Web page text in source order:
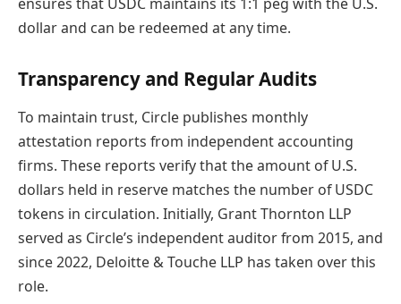
dollar and can be redeemed at any time.
Transparency and Regular Audits
To maintain trust, Circle publishes monthly
attestation reports from independent accounting
firms. These reports verify that the amount of U.S.
dollars held in reserve matches the number of USDC
tokens in circulation. Initially, Grant Thornton LLP
served as Circle’s independent auditor from 2015, and
since 2022, Deloitte & Touche LLP has taken over this
role.